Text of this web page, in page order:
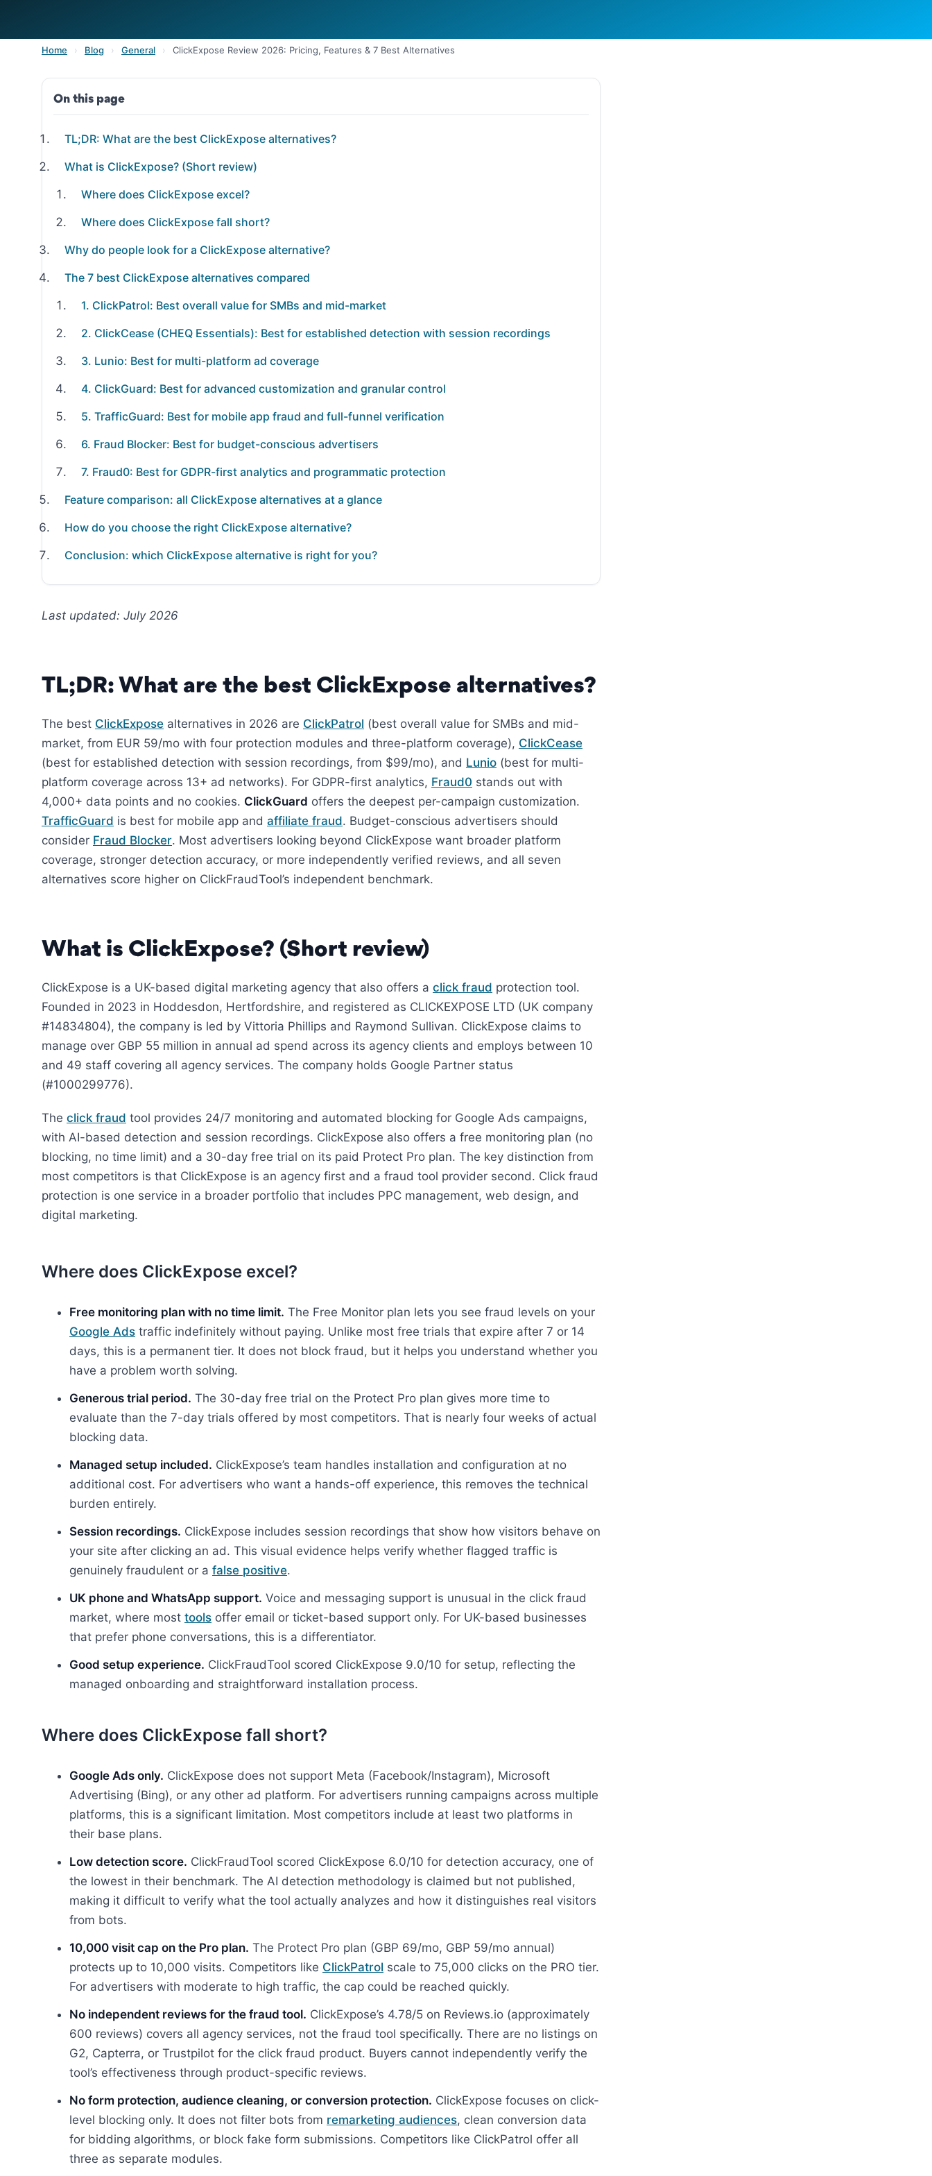
Home › Blog › General › ClickExpose Review 2026: Pricing, Features & 7 Best Alternatives
On this page
TL;DR: What are the best ClickExpose alternatives?
What is ClickExpose? (Short review)
Where does ClickExpose excel?
Where does ClickExpose fall short?
Why do people look for a ClickExpose alternative?
The 7 best ClickExpose alternatives compared
1. ClickPatrol: Best overall value for SMBs and mid-market
2. ClickCease (CHEQ Essentials): Best for established detection with session recordings
3. Lunio: Best for multi-platform ad coverage
4. ClickGuard: Best for advanced customization and granular control
5. TrafficGuard: Best for mobile app fraud and full-funnel verification
6. Fraud Blocker: Best for budget-conscious advertisers
7. Fraud0: Best for GDPR-first analytics and programmatic protection
Feature comparison: all ClickExpose alternatives at a glance
How do you choose the right ClickExpose alternative?
Conclusion: which ClickExpose alternative is right for you?
Last updated: July 2026
TL;DR: What are the best ClickExpose alternatives?
The best ClickExpose alternatives in 2026 are ClickPatrol (best overall value for SMBs and mid-
market, from EUR 59/mo with four protection modules and three-platform coverage), ClickCease
(best for established detection with session recordings, from $99/mo), and Lunio (best for multi-
platform coverage across 13+ ad networks). For GDPR-first analytics, Fraud0 stands out with
4,000+ data points and no cookies. ClickGuard offers the deepest per-campaign customization.
TrafficGuard is best for mobile app and affiliate fraud. Budget-conscious advertisers should
consider Fraud Blocker. Most advertisers looking beyond ClickExpose want broader platform
coverage, stronger detection accuracy, or more independently verified reviews, and all seven
alternatives score higher on ClickFraudTool’s independent benchmark.
What is ClickExpose? (Short review)
ClickExpose is a UK-based digital marketing agency that also offers a click fraud protection tool.
Founded in 2023 in Hoddesdon, Hertfordshire, and registered as CLICKEXPOSE LTD (UK company
#14834804), the company is led by Vittoria Phillips and Raymond Sullivan. ClickExpose claims to
manage over GBP 55 million in annual ad spend across its agency clients and employs between 10
and 49 staff covering all agency services. The company holds Google Partner status
(#1000299776).
The click fraud tool provides 24/7 monitoring and automated blocking for Google Ads campaigns,
with AI-based detection and session recordings. ClickExpose also offers a free monitoring plan (no
blocking, no time limit) and a 30-day free trial on its paid Protect Pro plan. The key distinction from
most competitors is that ClickExpose is an agency first and a fraud tool provider second. Click fraud
protection is one service in a broader portfolio that includes PPC management, web design, and
digital marketing.
Where does ClickExpose excel?
Free monitoring plan with no time limit. The Free Monitor plan lets you see fraud levels on your
Google Ads traffic indefinitely without paying. Unlike most free trials that expire after 7 or 14
days, this is a permanent tier. It does not block fraud, but it helps you understand whether you
have a problem worth solving.
Generous trial period. The 30-day free trial on the Protect Pro plan gives more time to
evaluate than the 7-day trials offered by most competitors. That is nearly four weeks of actual
blocking data.
Managed setup included. ClickExpose’s team handles installation and configuration at no
additional cost. For advertisers who want a hands-off experience, this removes the technical
burden entirely.
Session recordings. ClickExpose includes session recordings that show how visitors behave on
your site after clicking an ad. This visual evidence helps verify whether flagged traffic is
genuinely fraudulent or a false positive.
UK phone and WhatsApp support. Voice and messaging support is unusual in the click fraud
market, where most tools offer email or ticket-based support only. For UK-based businesses
that prefer phone conversations, this is a differentiator.
Good setup experience. ClickFraudTool scored ClickExpose 9.0/10 for setup, reflecting the
managed onboarding and straightforward installation process.
Where does ClickExpose fall short?
Google Ads only. ClickExpose does not support Meta (Facebook/Instagram), Microsoft
Advertising (Bing), or any other ad platform. For advertisers running campaigns across multiple
platforms, this is a significant limitation. Most competitors include at least two platforms in
their base plans.
Low detection score. ClickFraudTool scored ClickExpose 6.0/10 for detection accuracy, one of
the lowest in their benchmark. The AI detection methodology is claimed but not published,
making it difficult to verify what the tool actually analyzes and how it distinguishes real visitors
from bots.
10,000 visit cap on the Pro plan. The Protect Pro plan (GBP 69/mo, GBP 59/mo annual)
protects up to 10,000 visits. Competitors like ClickPatrol scale to 75,000 clicks on the PRO tier.
For advertisers with moderate to high traffic, the cap could be reached quickly.
No independent reviews for the fraud tool. ClickExpose’s 4.78/5 on Reviews.io (approximately
600 reviews) covers all agency services, not the fraud tool specifically. There are no listings on
G2, Capterra, or Trustpilot for the click fraud product. Buyers cannot independently verify the
tool’s effectiveness through product-specific reviews.
No form protection, audience cleaning, or conversion protection. ClickExpose focuses on click-
level blocking only. It does not filter bots from remarketing audiences, clean conversion data
for bidding algorithms, or block fake form submissions. Competitors like ClickPatrol offer all
three as separate modules.